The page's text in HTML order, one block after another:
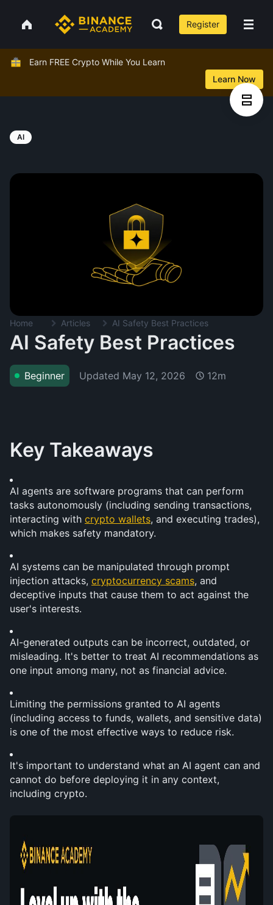
Register
Earn FREE Crypto While You Learn
Learn Now
AI
Home Articles AI Safety Best Practices
AI Safety Best Practices
Beginner Updated May 12, 2026 12m
Key Takeaways
AI agents are software programs that can perform
tasks autonomously (including sending transactions,
interacting with crypto wallets, and executing trades),
which makes safety mandatory.
AI systems can be manipulated through prompt
injection attacks, cryptocurrency scams, and
deceptive inputs that cause them to act against the
user's interests.
AI-generated outputs can be incorrect, outdated, or
misleading. It's better to treat AI recommendations as
one input among many, not as financial advice.
Limiting the permissions granted to AI agents
(including access to funds, wallets, and sensitive data)
is one of the most effective ways to reduce risk.
It's important to understand what an AI agent can and
cannot do before deploying it in any context,
including crypto.